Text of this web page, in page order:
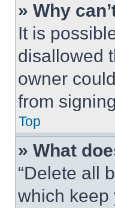
» Why
It is
disallowed
owner
from
Top
» What
“Delete all
which keep